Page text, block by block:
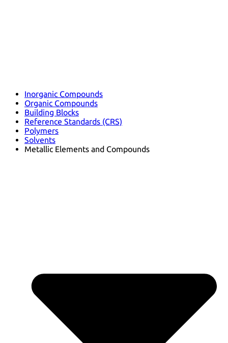
Inorganic Compounds
Organic Compounds
Building Blocks
Reference Standards (CRS)
Polymers
Solvents
Metallic Elements and Compounds